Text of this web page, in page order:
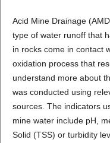
Acid Mine Drainage
type of water runoff that
in rocks come in contact
oxidation process that
understand more about
was conducted using
sources. The indicators
mine water include pH,
Solid (TSS) or turbidity